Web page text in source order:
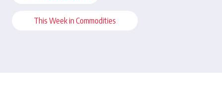
This Week in Commodities